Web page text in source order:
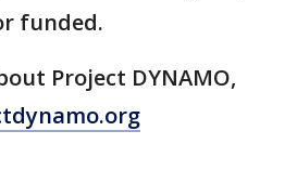
funded.
Project DYNAMO,